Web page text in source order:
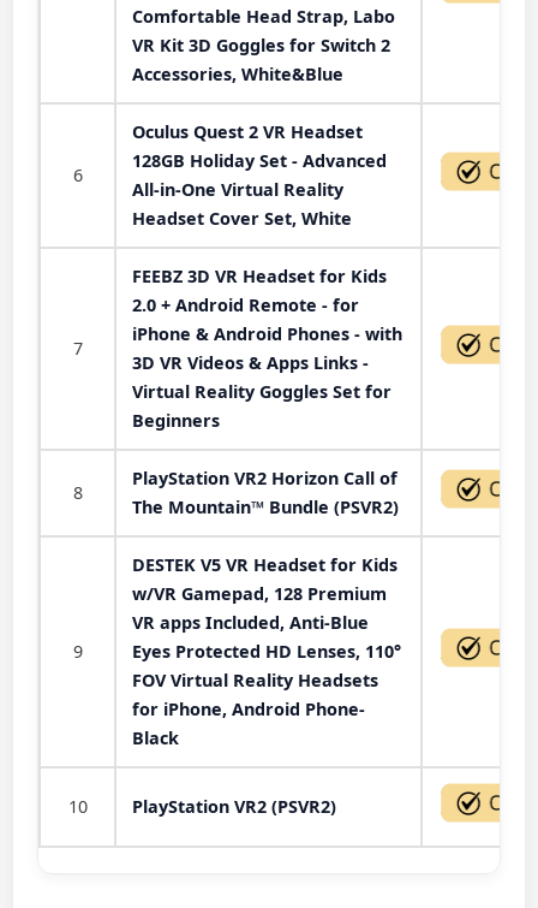
Comfortable Head Strap, Labo
VR Kit 3D Goggles for Switch 2
Accessories, White&Blue
6
Oculus Quest 2 VR Headset
128GB Holiday Set - Advanced
All-in-One Virtual Reality
Headset Cover Set, White
7
FEEBZ 3D VR Headset for Kids
2.0 + Android Remote - for
iPhone & Android Phones - with
3D VR Videos & Apps Links -
Virtual Reality Goggles Set for
Beginners
8
PlayStation VR2 Horizon Call of
The Mountain™ Bundle (PSVR2)
9
DESTEK V5 VR Headset for Kids
w/VR Gamepad, 128 Premium
VR apps Included, Anti-Blue
Eyes Protected HD Lenses, 110°
FOV Virtual Reality Headsets
for iPhone, Android Phone-
Black
10 PlayStation VR2 (PSVR2)